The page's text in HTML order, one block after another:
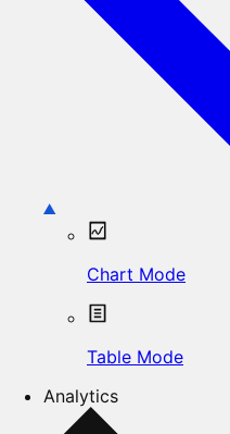
Chart Mode
Table Mode
Analytics